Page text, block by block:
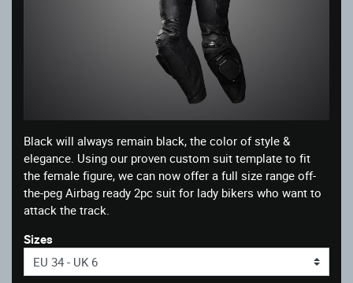
Black will always remain black, the color of style &
elegance. Using our proven custom suit template to fit
the female figure, we can now offer a full size range off-
the-peg Airbag ready 2pc suit for lady bikers who want to
attack the track.
Sizes